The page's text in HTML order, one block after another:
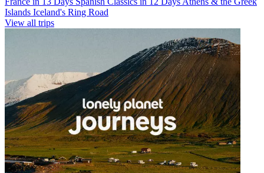
Islands Iceland's Ring Road
View all trips